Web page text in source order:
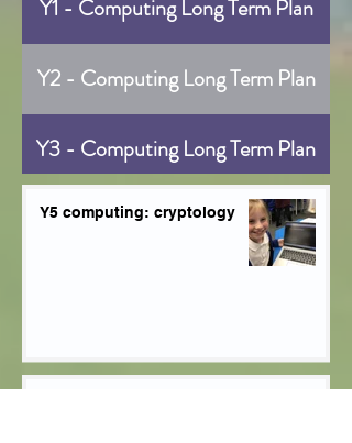
Y1 - Computing Long Term Plan
Y2 - Computing Long Term Plan
Y3 - Computing Long Term Plan
Y4 - Computing Long Term Plan
Y6 - Computing Long Term Plan
Y5 computing: cryptology